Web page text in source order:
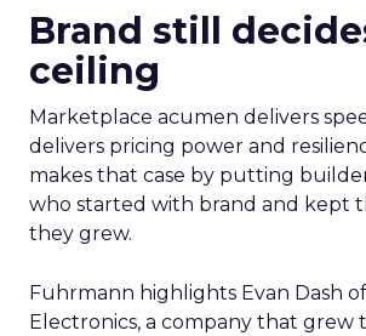
Brand still
ceiling
Marketplace acumen delivers
delivers pricing power and
makes that case by putting
who started with brand and kept
they grew.
Fuhrmann highlights Evan Dash
Electronics, a company that grew